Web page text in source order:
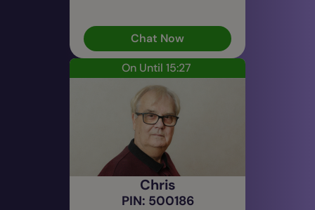
Chat Now
On Until 15:27
Chris
PIN: 500186